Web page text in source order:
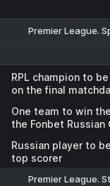
Premier League.
RPL champion to
on the final
One team to win
the Fonbet Russian
Russian player to
top scorer
Premier League.